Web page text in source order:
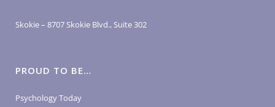
Skokie – 8707 Skokie Blvd., Suite 302
PROUD TO BE…
Psychology Today